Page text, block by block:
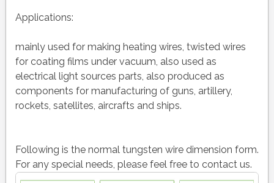
Applications:
mainly used for making heating wires, twisted wires
for coating films under vacuum, also used as
electrical light sources parts, also produced as
components for manufacturing of guns, artillery,
rockets, satellites, aircrafts and ships.
Following is the normal tungsten wire dimension form.
For any special needs, please feel free to contact us.